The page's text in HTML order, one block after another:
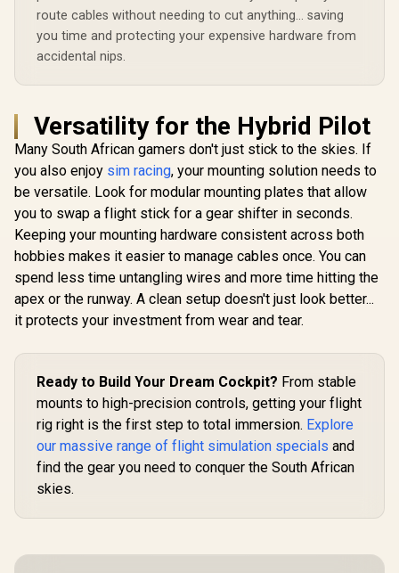
route cables without needing to cut anything... saving
you time and protecting your expensive hardware from
accidental nips.
Versatility for the Hybrid Pilot
Many South African gamers don't just stick to the skies. If
you also enjoy sim racing, your mounting solution needs to
be versatile. Look for modular mounting plates that allow
you to swap a flight stick for a gear shifter in seconds.
Keeping your mounting hardware consistent across both
hobbies makes it easier to manage cables once. You can
spend less time untangling wires and more time hitting the
apex or the runway. A clean setup doesn't just look better...
it protects your investment from wear and tear.
Ready to Build Your Dream Cockpit? From stable
mounts to high-precision controls, getting your flight
rig right is the first step to total immersion. Explore
our massive range of flight simulation specials and
find the gear you need to conquer the South African
skies.